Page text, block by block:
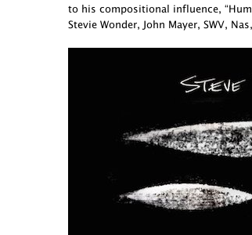
to his compositional influence,
Stevie Wonder, John Mayer, SWV,